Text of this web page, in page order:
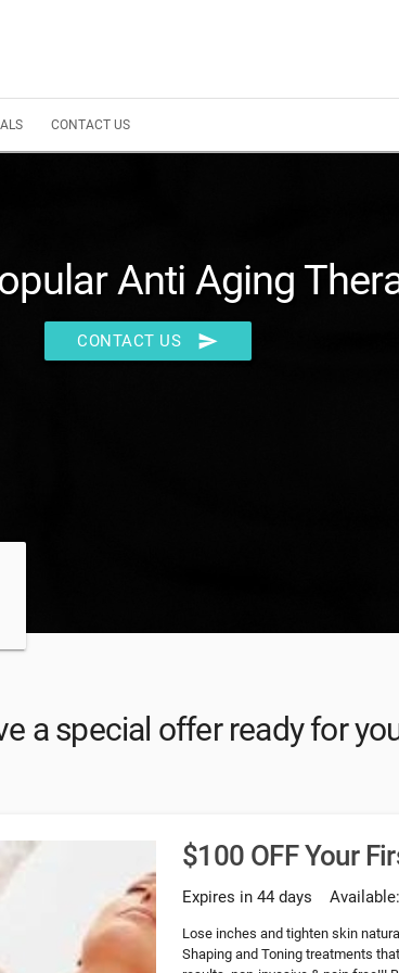
CONTACT US
Anti Aging
CONTACT US send
a special offer ready for
$100 OFF Your
Expires in 44 days
Lose inches and tighten skin
Shaping and Toning treatments